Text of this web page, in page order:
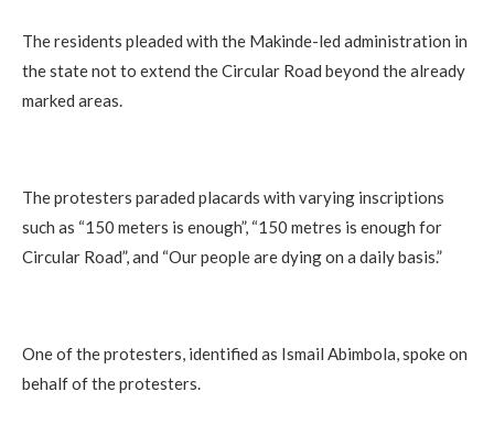
The residents pleaded with the Makinde-led administration in
the state not to extend the Circular Road beyond the already
marked areas.
The protesters paraded placards with varying inscriptions
such as “150 meters is enough”, “150 metres is enough for
Circular Road”, and “Our people are dying on a daily basis.”
One of the protesters, identified as Ismail Abimbola, spoke on
behalf of the protesters.